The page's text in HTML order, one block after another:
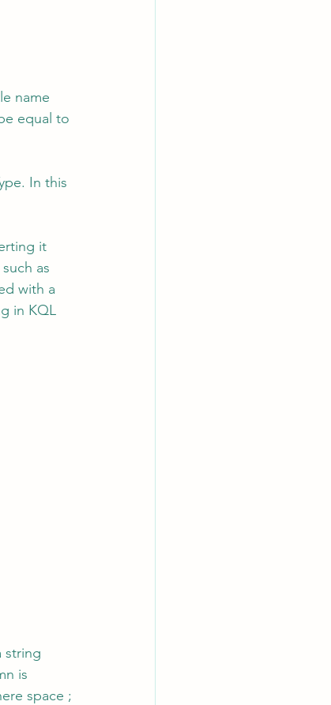
name
equal to
In this
it
as
with a
in KQL
string
is
space ;